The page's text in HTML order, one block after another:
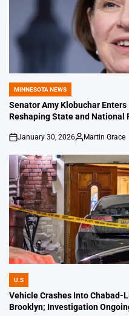
POSTED
IN
MINNESOTA NEWS
Senator Amy Klobuchar Enters
Reshaping State and National
on
January 30, 2026
Posted
Martin Grace
POSTED
IN
U.S
Vehicle Crashes Into Chabad-
Brooklyn; Investigation